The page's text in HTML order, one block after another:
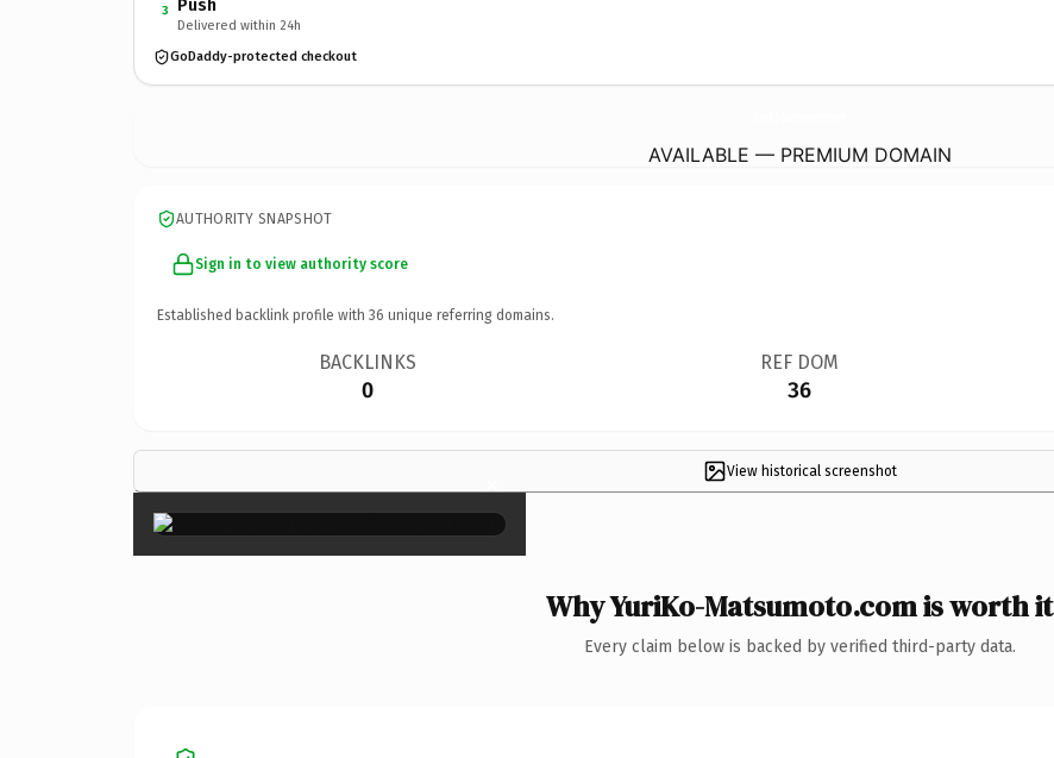
3 Push
Delivered within 24h
GoDaddy-protected checkout
AVAILABLE — PREMIUM DOMAIN
AUTHORITY SNAPSHOT
Sign in to view authority score
Established backlink profile with 36 unique referring domains.
BACKLINKS
0
REF DOM
36
View historical screenshot
×
Why YuriKo-Matsumoto.com is worth it
Every claim below is backed by verified third-party data.